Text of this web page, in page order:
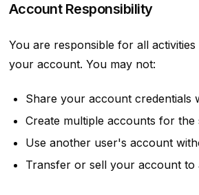
Account Responsibility
You are responsible for all
your account. You may not:
Share your account credentials
Create multiple accounts for the
Use another user's account
Transfer or sell your account to